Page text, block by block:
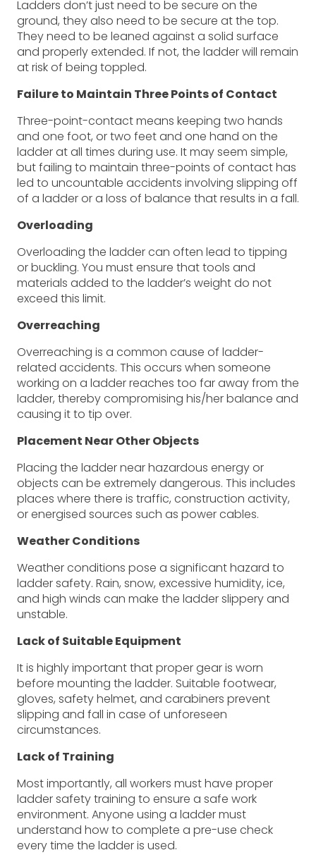
Ladders don’t just need to be secure on the
ground, they also need to be secure at the top.
They need to be leaned against a solid surface
and properly extended. If not, the ladder will remain
at risk of being toppled.
Failure to Maintain Three Points of Contact
Three-point-contact means keeping two hands
and one foot, or two feet and one hand on the
ladder at all times during use. It may seem simple,
but failing to maintain three-points of contact has
led to uncountable accidents involving slipping off
of a ladder or a loss of balance that results in a fall.
Overloading
Overloading the ladder can often lead to tipping
or buckling. You must ensure that tools and
materials added to the ladder’s weight do not
exceed this limit.
Overreaching
Overreaching is a common cause of ladder-
related accidents. This occurs when someone
working on a ladder reaches too far away from the
ladder, thereby compromising his/her balance and
causing it to tip over.
Placement Near Other Objects
Placing the ladder near hazardous energy or
objects can be extremely dangerous. This includes
places where there is traffic, construction activity,
or energised sources such as power cables.
Weather Conditions
Weather conditions pose a significant hazard to
ladder safety. Rain, snow, excessive humidity, ice,
and high winds can make the ladder slippery and
unstable.
Lack of Suitable Equipment
It is highly important that proper gear is worn
before mounting the ladder. Suitable footwear,
gloves, safety helmet, and carabiners prevent
slipping and fall in case of unforeseen
circumstances.
Lack of Training
Most importantly, all workers must have proper
ladder safety training to ensure a safe work
environment. Anyone using a ladder must
understand how to complete a pre-use check
every time the ladder is used.